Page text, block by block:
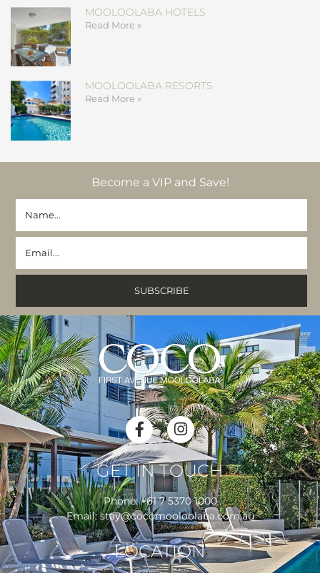
MOOLOOLABA HOTELS
Read More »
MOOLOOLABA RESORTS
Read More »
Become a VIP and Save!
GET IN TOUCH
Phone:+61 7 5370 1000
Email:stay@cocomooloolaba.com.au
LOCATION